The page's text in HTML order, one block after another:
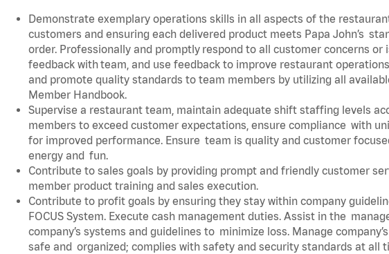
Demonstrate exemplary operations skills in all aspects of the
customers and ensuring each delivered product meets Papa John’s
order. Professionally and promptly respond to all customer concerns or
feedback with team, and use feedback to improve restaurant
and promote quality standards to team members by utilizing all
Member Handbook.
Supervise a restaurant team, maintain adequate shift staffing levels
members to exceed customer expectations, ensure compliance with
for improved performance. Ensure team is quality and customer
energy and fun.
Contribute to sales goals by providing prompt and friendly customer
member product training and sales execution.
Contribute to profit goals by ensuring they stay within company
FOCUS System. Execute cash management duties. Assist in the
company’s systems and guidelines to minimize loss. Manage
safe and organized; complies with safety and security standards at all